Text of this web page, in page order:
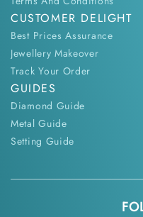
CUSTOMER DELIGHT
Best Prices Assurance
Jewellery Makeover
Track Your Order
GUIDES
Diamond Guide
Metal Guide
Setting Guide